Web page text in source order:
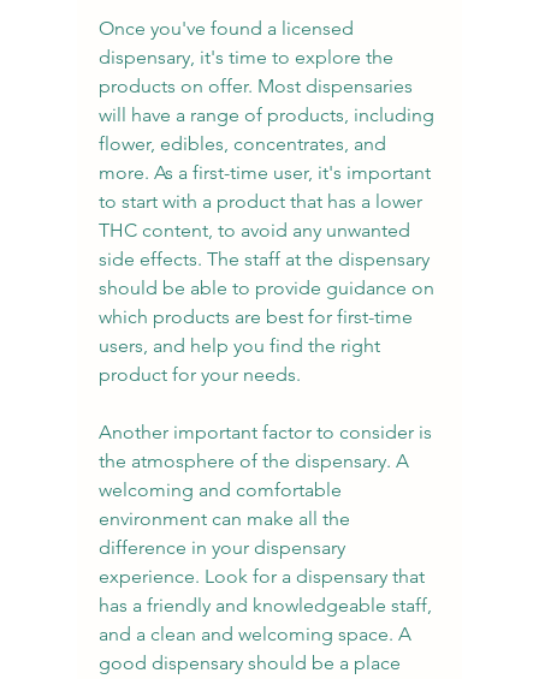
Once you've found a licensed
dispensary, it's time to explore the
products on offer. Most dispensaries
will have a range of products, including
flower, edibles, concentrates, and
more. As a first-time user, it's important
to start with a product that has a lower
THC content, to avoid any unwanted
side effects. The staff at the dispensary
should be able to provide guidance on
which products are best for first-time
users, and help you find the right
product for your needs.
Another important factor to consider is
the atmosphere of the dispensary. A
welcoming and comfortable
environment can make all the
difference in your dispensary
experience. Look for a dispensary that
has a friendly and knowledgeable staff,
and a clean and welcoming space. A
good dispensary should be a place